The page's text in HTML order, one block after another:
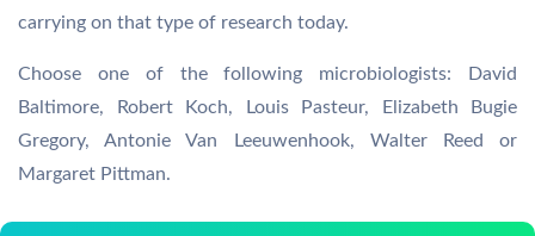
carrying on that type of research today.
Choose one of the following microbiologists: David
Baltimore, Robert Koch, Louis Pasteur, Elizabeth Bugie
Gregory, Antonie Van Leeuwenhook, Walter Reed or
Margaret Pittman.